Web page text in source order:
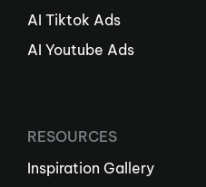
AI Tiktok Ads
AI Youtube Ads
RESOURCES
Inspiration Gallery